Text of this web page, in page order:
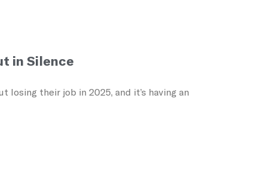
in Silence
their job in 2025, and it’s having an